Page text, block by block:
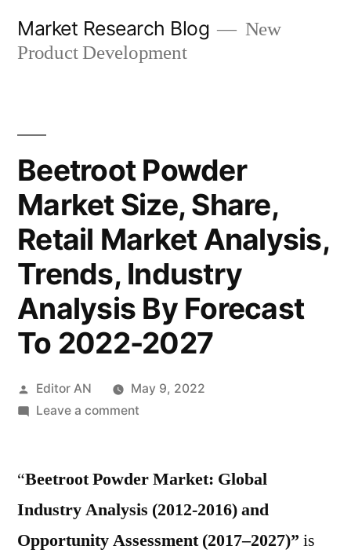
Market Research Blog
New
Product Development
Beetroot Powder
Market Size, Share,
Retail Market Analysis,
Trends, Industry
Analysis By Forecast
To 2022-2027
Posted
by
Editor AN
May 9, 2022
Leave a commenton
Market
Share,
Retail
“Beetroot Powder Market: Global
Industry Analysis (2012-2016) and
Opportunity Assessment (2017–2027)” is